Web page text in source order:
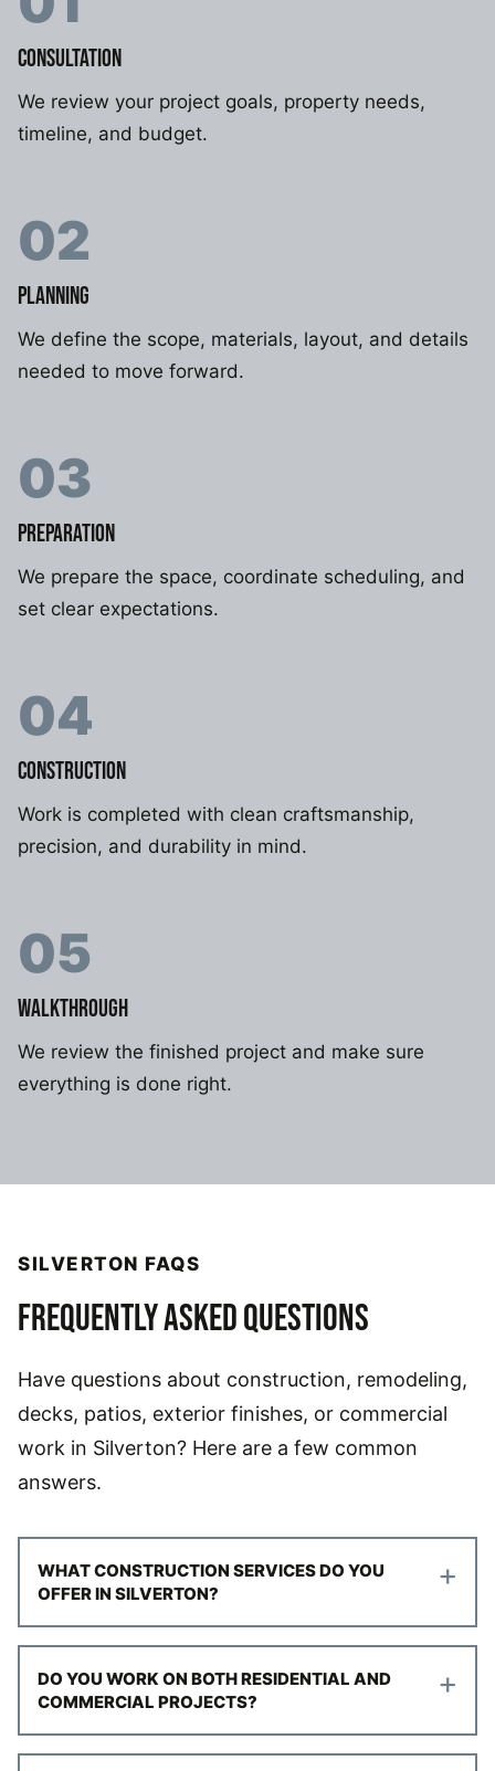
CONSULTATION
We review your project goals, property needs,
timeline, and budget.
02
PLANNING
We define the scope, materials, layout, and details
needed to move forward.
03
PREPARATION
We prepare the space, coordinate scheduling, and
set clear expectations.
04
CONSTRUCTION
Work is completed with clean craftsmanship,
precision, and durability in mind.
05
WALKTHROUGH
We review the finished project and make sure
everything is done right.
SILVERTON FAQS
FREQUENTLY ASKED QUESTIONS
Have questions about construction, remodeling,
decks, patios, exterior finishes, or commercial
work in Silverton? Here are a few common
answers.
WHAT CONSTRUCTION SERVICES DO YOU
OFFER IN SILVERTON?
+
DO YOU WORK ON BOTH RESIDENTIAL AND
COMMERCIAL PROJECTS?
+